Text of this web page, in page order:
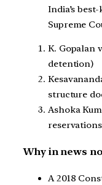
India’s
Supreme
K. Gopalan
detention)
structure
Ashoka
Why in news
A 2018